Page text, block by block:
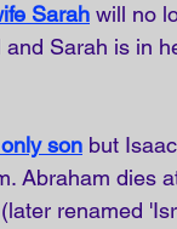
Sarah will no
Sarah is in
son but
Abraham dies
renamed